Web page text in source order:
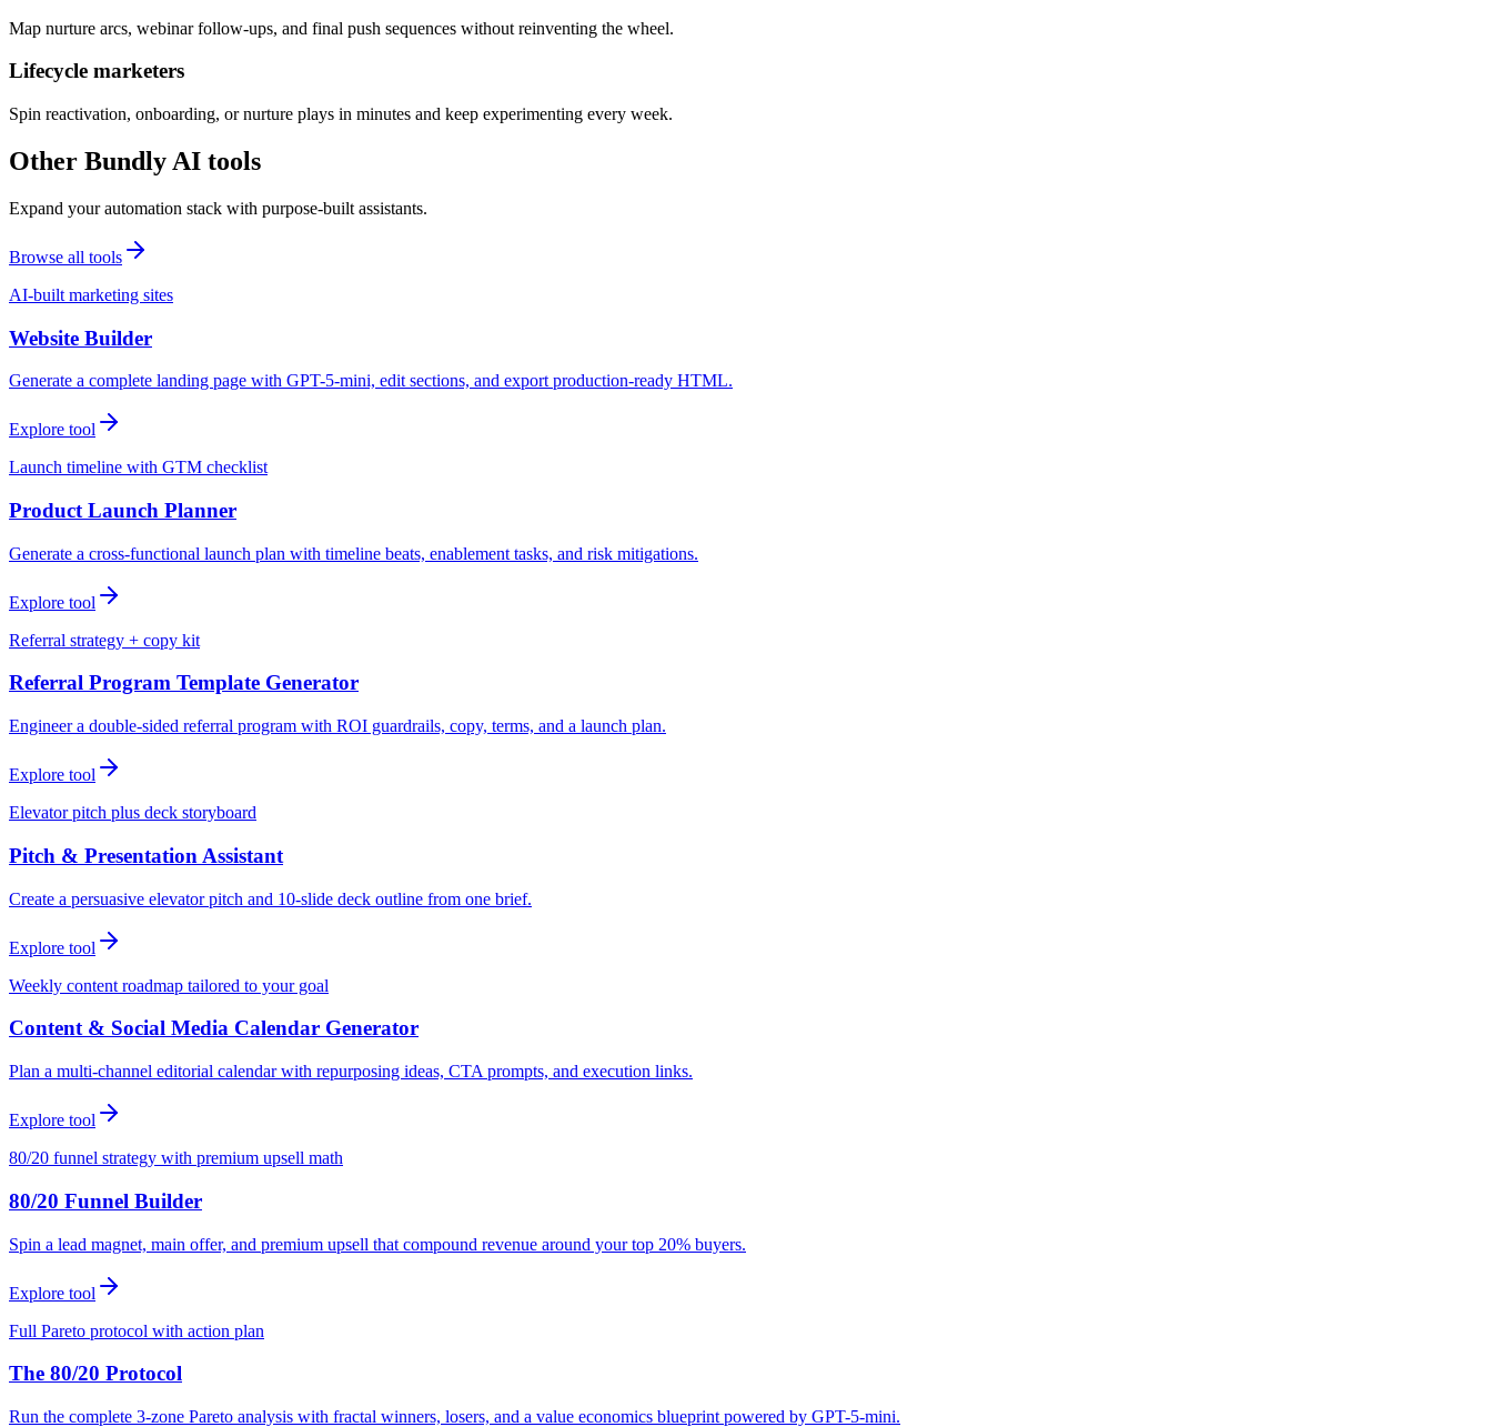
Map nurture arcs, webinar follow-ups, and final push sequences without reinventing the wheel.
Lifecycle marketers
Spin reactivation, onboarding, or nurture plays in minutes and keep experimenting every week.
Other Bundly AI tools
Expand your automation stack with purpose-built assistants.
Browse all tools
AI-built marketing sites
Website Builder
Generate a complete landing page with GPT-5-mini, edit sections, and export production-ready HTML.
Explore tool
Launch timeline with GTM checklist
Product Launch Planner
Generate a cross-functional launch plan with timeline beats, enablement tasks, and risk mitigations.
Explore tool
Referral strategy + copy kit
Referral Program Template Generator
Engineer a double-sided referral program with ROI guardrails, copy, terms, and a launch plan.
Explore tool
Elevator pitch plus deck storyboard
Pitch & Presentation Assistant
Create a persuasive elevator pitch and 10-slide deck outline from one brief.
Explore tool
Weekly content roadmap tailored to your goal
Content & Social Media Calendar Generator
Plan a multi-channel editorial calendar with repurposing ideas, CTA prompts, and execution links.
Explore tool
80/20 funnel strategy with premium upsell math
80/20 Funnel Builder
Spin a lead magnet, main offer, and premium upsell that compound revenue around your top 20% buyers.
Explore tool
Full Pareto protocol with action plan
The 80/20 Protocol
Run the complete 3-zone Pareto analysis with fractal winners, losers, and a value economics blueprint powered by GPT-5-mini.